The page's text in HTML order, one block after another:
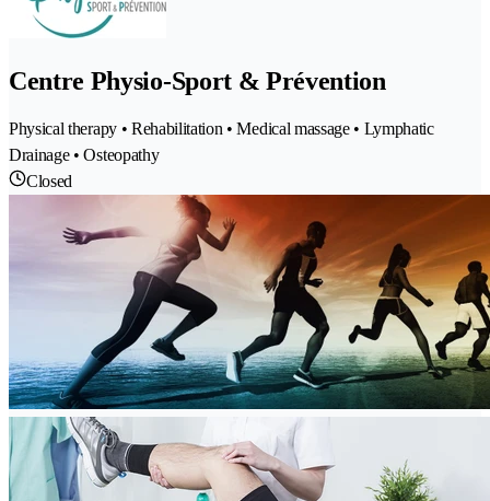
Centre Physio-Sport & Prévention
Physical therapy • Rehabilitation • Medical massage • Lymphatic
Drainage • Osteopathy
Closed